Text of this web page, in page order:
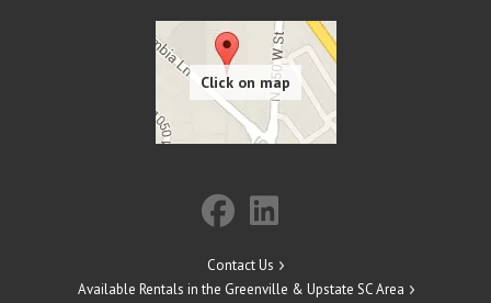
Contact Us
Available Rentals in the Greenville & Upstate SC Area